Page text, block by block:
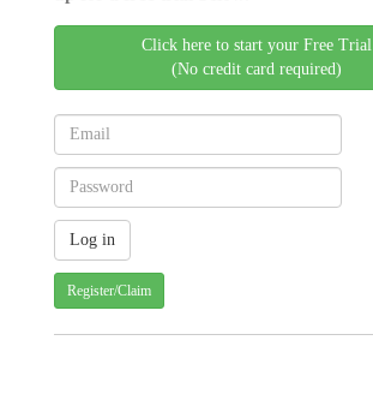
Click here to start your Free Trial
(No credit card required)
Register/Claim